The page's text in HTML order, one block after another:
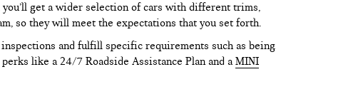
get a wider selection of cars with different trims,
so they will meet the expectations that you set forth.
and fulfill specific requirements such as being
like a 24/7 Roadside Assistance Plan and aMINI